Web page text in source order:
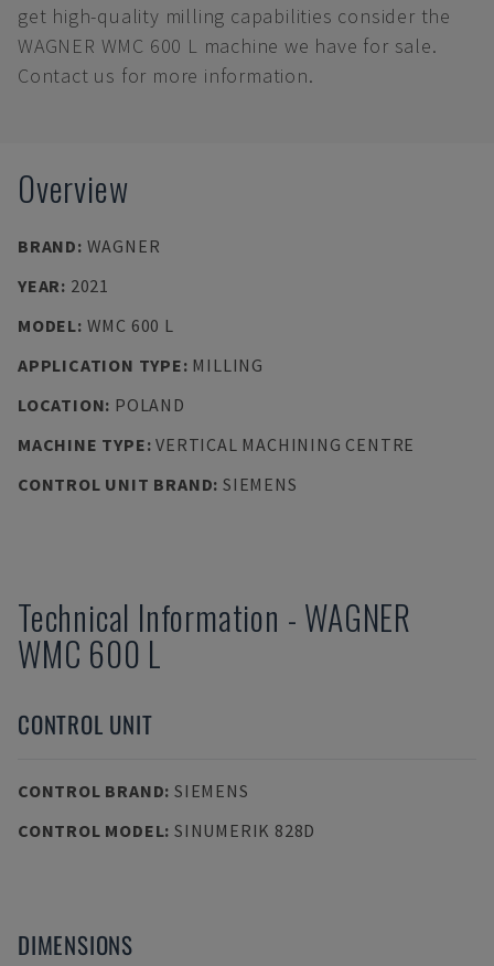
get high-quality milling capabilities consider the
WAGNER WMC 600 L machine we have for sale.
Contact us for more information.
Overview
BRAND: WAGNER
YEAR: 2021
MODEL: WMC 600 L
APPLICATION TYPE: MILLING
LOCATION: POLAND
MACHINE TYPE:VERTICAL MACHINING CENTRE
CONTROL UNIT BRAND: SIEMENS
Technical Information - WAGNER
WMC 600 L
CONTROL UNIT
CONTROL BRAND: SIEMENS
CONTROL MODEL: SINUMERIK 828D
DIMENSIONS